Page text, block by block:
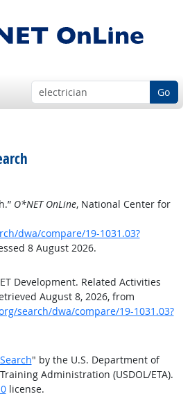
Go
O*NET OnLine, National Center for
dwa/compare/19-1031.03?
8 August 2026.
Development. Related Activities
August 8, 2026, from
search/dwa/compare/19-1031.03?
" by the U.S. Department of
Administration (USDOL/ETA).
license.